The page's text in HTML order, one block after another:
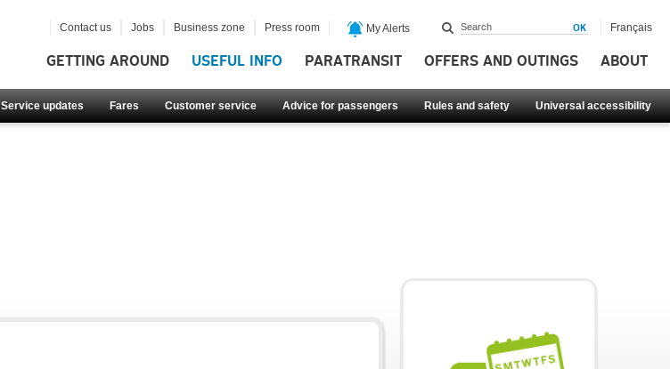
GETTING AROUND USEFUL INFO PARATRANSIT OFFERS AND OUTINGS ABOUT
Service updates Fares Customer service Advice for passengers Rules and safety Universal accessibility
Contact us Jobs Business zone Press room My Alerts Français